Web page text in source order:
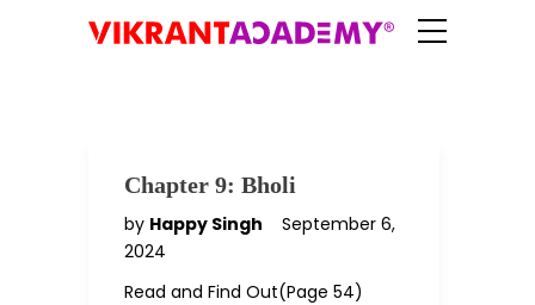
Chapter 9: Bholi
by Happy Singh
September 6,
2024
Read and Find Out(Page 54)